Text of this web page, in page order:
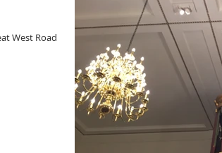
West Road